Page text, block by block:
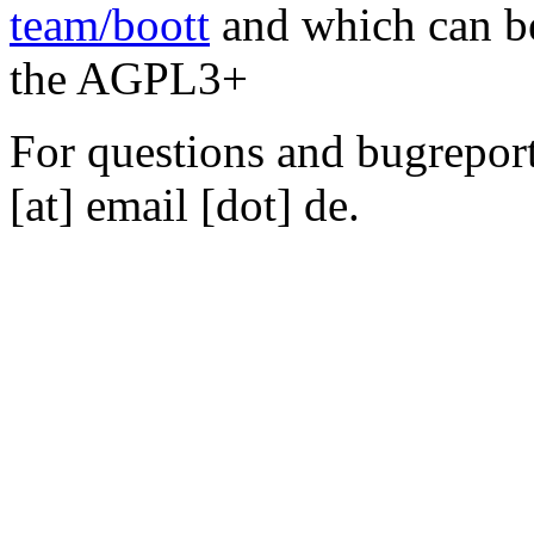
team/boott and which can
the AGPL3+
For questions and
[at] email [dot] de.